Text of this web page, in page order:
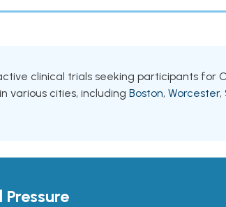
clinical trials seeking participants for
various cities, including Boston, Worcester,